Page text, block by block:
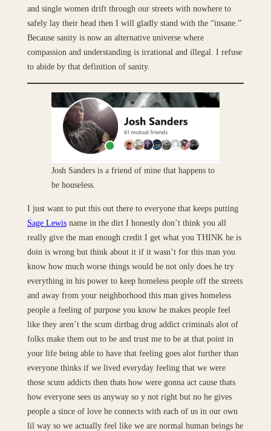
and single women drift through our streets with nowhere to
safely lay their head then I will gladly stand with the “insane.”
Because sanity is now an alternative universe where
compassion and understanding is irrational and illegal. I refuse
to abide by that definition of sanity.
Josh Sanders is a friend of mine that happens to
be houseless.
I just want to put this out there to everyone that keeps putting
Sage Lewisname in the dirt I honestly don’t think you all
really give the man enough credit I get what you THINK he is
doin is wrong but think about it if it wasn’t for this man you
know how much worse things would be not only does he try
everything in his power to keep homeless people off the streets
and away from your neighborhood this man gives homeless
people a feeling of purpose you know he makes people feel
like they aren’t the scum dirtbag drug addict criminals alot of
folks make them out to be and trust me to be at that point in
your life being able to have that feeling goes alot further than
everyone thinks if we lived everyday feeling that we were
those scum addicts then thats how were gonna act cause thats
how everyone sees us anyway so y not right but no he gives
people a since of love he connects with each of us in our own
lil way so we actually feel like we are normal human beings he